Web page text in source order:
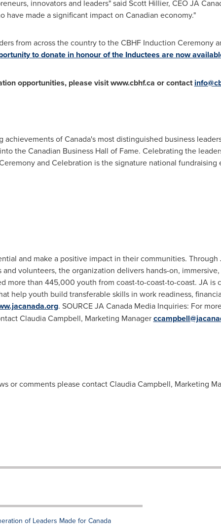
innovators and leaders" said Scott Hillier, CEO JA
made a significant impact on Canadian economy."
from across the country to the CBHF Induction Ceremony
to donate in honour of the Inductees are now
opportunities, please visit www.cbhf.ca or contact
achievements ofCanada'smost distinguished business
the Canadian Business Hall of Fame. Celebrating the
and Celebration is the signature national fundraising
and make a positive impact in their communities. Through
volunteers, the organization delivers hands-on,
more than 445,000 youth from coast-to-coast-to-coast. JA is
help youth build transferable skills in work readiness,
. SOURCE JA Canada Media Inquiries: For
Claudia Campbell, Marketing Manager
or comments please contact Claudia Campbell, Marketing
of Leaders Made for Canada